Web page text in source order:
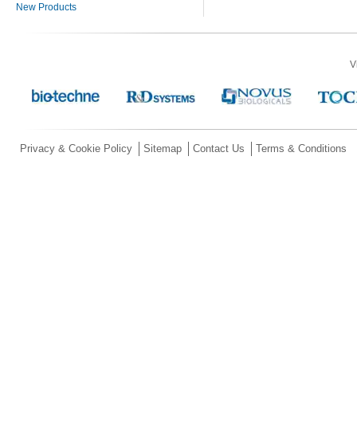
New Products
Privacy & Cookie Policy Sitemap Contact Us Terms & Conditions